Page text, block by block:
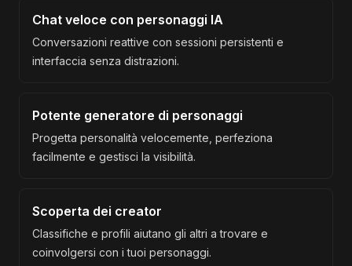
Chat veloce con personaggi IA
Conversazioni reattive con sessioni persistenti e
interfaccia senza distrazioni.
Potente generatore di personaggi
Progetta personalità velocemente, perfeziona
facilmente e gestisci la visibilità.
Scoperta dei creator
Classifiche e profili aiutano gli altri a trovare e
coinvolgersi con i tuoi personaggi.